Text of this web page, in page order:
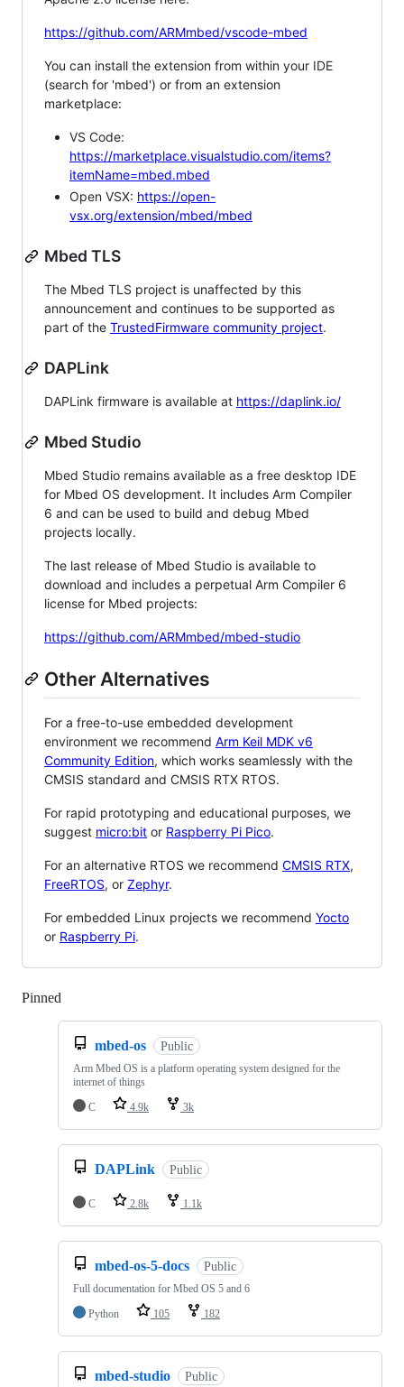
https://github.com/ARMmbed/vscode-mbed
You can install the extension from within your IDE
(search for 'mbed') or from an extension
marketplace:
VS Code:
https://marketplace.visualstudio.com/items?
itemName=mbed.mbed
Open VSX: https://open-
vsx.org/extension/mbed/mbed
Mbed TLS
The Mbed TLS project is unaffected by this
announcement and continues to be supported as
part of the TrustedFirmware community project.
DAPLink
DAPLink firmware is available at https://daplink.io/
Mbed Studio
Mbed Studio remains available as a free desktop IDE
for Mbed OS development. It includes Arm Compiler
6 and can be used to build and debug Mbed
projects locally.
The last release of Mbed Studio is available to
download and includes a perpetual Arm Compiler 6
license for Mbed projects:
https://github.com/ARMmbed/mbed-studio
Other Alternatives
For a free-to-use embedded development
environment we recommend Arm Keil MDK v6
Community Edition, which works seamlessly with the
CMSIS standard and CMSIS RTX RTOS.
For rapid prototyping and educational purposes, we
suggest micro:bit or Raspberry Pi Pico.
For an alternative RTOS we recommend CMSIS RTX,
FreeRTOS, or Zephyr.
For embedded Linux projects we recommend Yocto
or Raspberry Pi.
Pinned
mbed-os Public
Arm Mbed OS is a platform operating system designed for the
internet of things
C
4.9k 3k
DAPLink Public
C 2.8k 1.1k
mbed-os-5-docs Public
Full documentation for Mbed OS 5 and 6
Python
105 182
mbed-studio Public